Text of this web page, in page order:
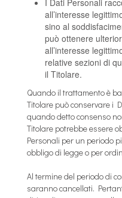
all’interesse
sino al
può ottenere
all’interesse
relative sezioni di
il Titolare.
Quando il trattamento è
Titolare può conservare i
quando detto consenso
Titolare potrebbe essere
Personali per un periodo
obbligo di legge o per
Al termine del periodo di
saranno cancellati.